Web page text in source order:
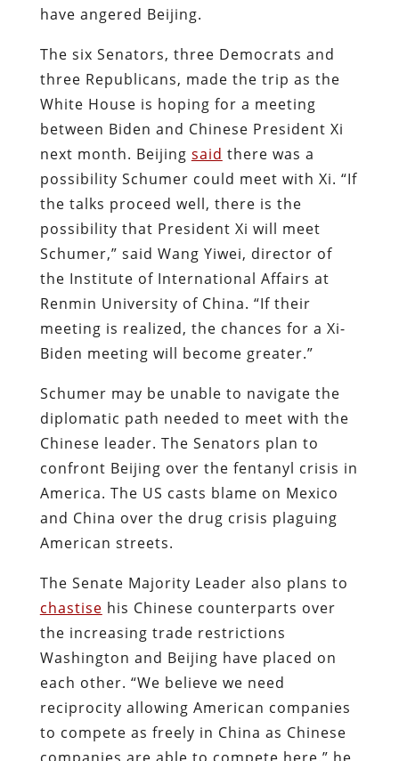
have angered Beijing.
The six Senators, three Democrats and
three Republicans, made the trip as the
White House is hoping for a meeting
between Biden and Chinese President Xi
next month. Beijing said there was a
possibility Schumer could meet with Xi. “If
the talks proceed well, there is the
possibility that President Xi will meet
Schumer,” said Wang Yiwei, director of
the Institute of International Affairs at
Renmin University of China. “If their
meeting is realized, the chances for a Xi-
Biden meeting will become greater.”
Schumer may be unable to navigate the
diplomatic path needed to meet with the
Chinese leader. The Senators plan to
confront Beijing over the fentanyl crisis in
America. The US casts blame on Mexico
and China over the drug crisis plaguing
American streets.
The Senate Majority Leader also plans to
chastise his Chinese counterparts over
the increasing trade restrictions
Washington and Beijing have placed on
each other. “We believe we need
reciprocity allowing American companies
to compete as freely in China as Chinese